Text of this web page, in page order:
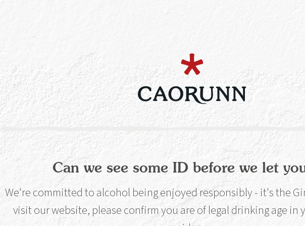
Can we see some ID before we let
We're committed to alcohol being enjoyed responsibly - it's the
visit our website, please confirm you are of legal drinking age in
There are very good reasons
drink loses its fizz too quickly,
warm when it should be icy
can make, break or completely
life and pleasure out of a drink.
Glassware matters. A lot. It’s not just an aesthetic thing; we’d go as
there’s actual science involved. There are very good reasons why